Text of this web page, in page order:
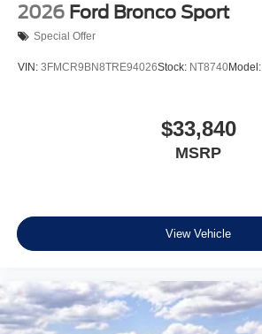
2026 Ford Bronco Sport
Special Offer
VIN: 3FMCR9BN8TRE94026Stock: NT8740Model:
$33,840
MSRP
View Vehicle